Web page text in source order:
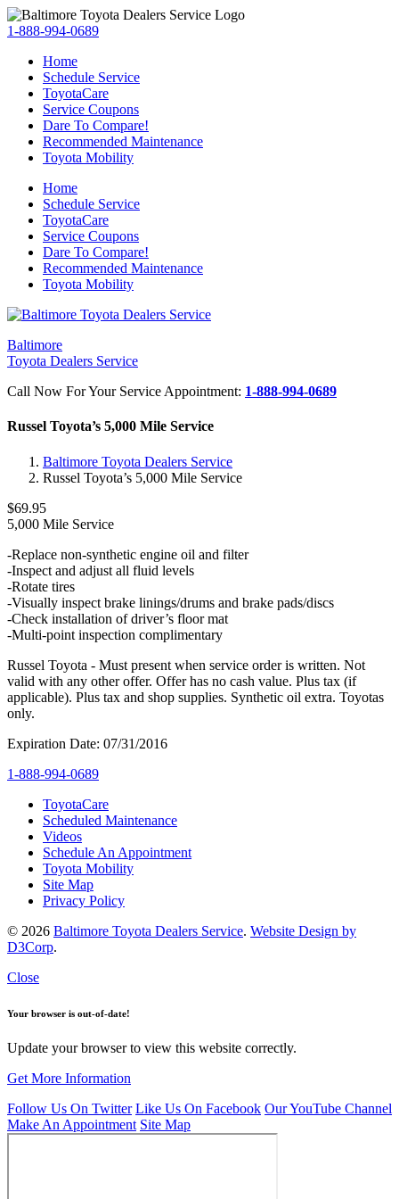
1-888-994-0689
Home
Schedule Service
ToyotaCare
Service Coupons
Dare To Compare!
Recommended Maintenance
Toyota Mobility
Home
Schedule Service
ToyotaCare
Service Coupons
Dare To Compare!
Recommended Maintenance
Toyota Mobility
Baltimore
Toyota Dealers Service
Call Now For Your Service Appointment: 1-888-994-0689
Russel Toyota’s 5,000 Mile Service
Baltimore Toyota Dealers Service
Russel Toyota’s 5,000 Mile Service
$69.95
5,000 Mile Service
-Replace non-synthetic engine oil and filter
-Inspect and adjust all fluid levels
-Rotate tires
-Visually inspect brake linings/drums and brake pads/discs
-Check installation of driver’s floor mat
-Multi-point inspection complimentary
Russel Toyota - Must present when service order is written. Not
valid with any other offer. Offer has no cash value. Plus tax (if
applicable). Plus tax and shop supplies. Synthetic oil extra. Toyotas
only.
Expiration Date: 07/31/2016
1-888-994-0689
ToyotaCare
Scheduled Maintenance
Videos
Schedule An Appointment
Toyota Mobility
Site Map
Privacy Policy
© 2026 Baltimore Toyota Dealers Service. Website Design by
D3Corp.
Close
Your browser is out-of-date!
Update your browser to view this website correctly.
Get More Information
Follow Us On Twitter Like Us On Facebook Our YouTube Channel
Make An Appointment Site Map